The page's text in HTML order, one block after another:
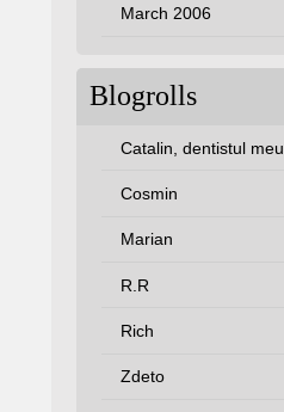
March 2006
Blogrolls
Catalin, dentistul meu
Cosmin
Marian
R.R
Rich
Zdeto